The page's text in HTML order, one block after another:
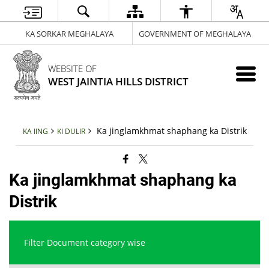
KA SORKAR MEGHALAYA GOVERNMENT OF MEGHALAYA
WEBSITE OF
WEST JAINTIA HILLS DISTRICT
KA IING KI DULIR Ka jinglamkhmat shaphang ka Distrik
Ka jinglamkhmat shaphang ka
Distrik
Filter Document category wise